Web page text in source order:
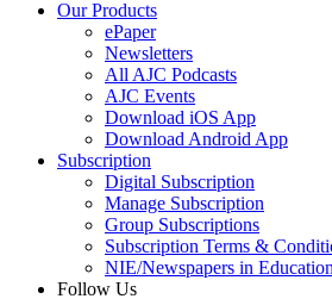
Our Products
ePaper
Newsletters
All AJC Podcasts
AJC Events
Download iOS App
Download Android App
Subscription
Digital Subscription
Manage Subscription
Group Subscriptions
Subscription Terms &
NIE/Newspapers in
Follow Us